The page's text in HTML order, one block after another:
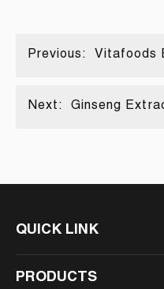
Previous: Vitafoods
Next:
Ginseng
QUICK LINK
PRODUCTS